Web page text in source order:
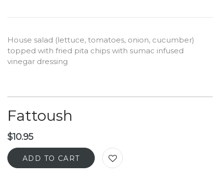
House salad (lettuce, tomatoes, onion, cucumber)
topped with fried pita chips with sumac infused
vinegar dressing
Fattoush
$10.95
ADD TO CART